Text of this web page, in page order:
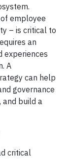
employee
– is critical to
an
experiences
A
can help
governance
and build a
critical